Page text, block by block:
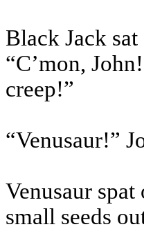
Black Jack
“C’mon,
creep!”
“Venusaur!”
Venusaur spat
small seeds